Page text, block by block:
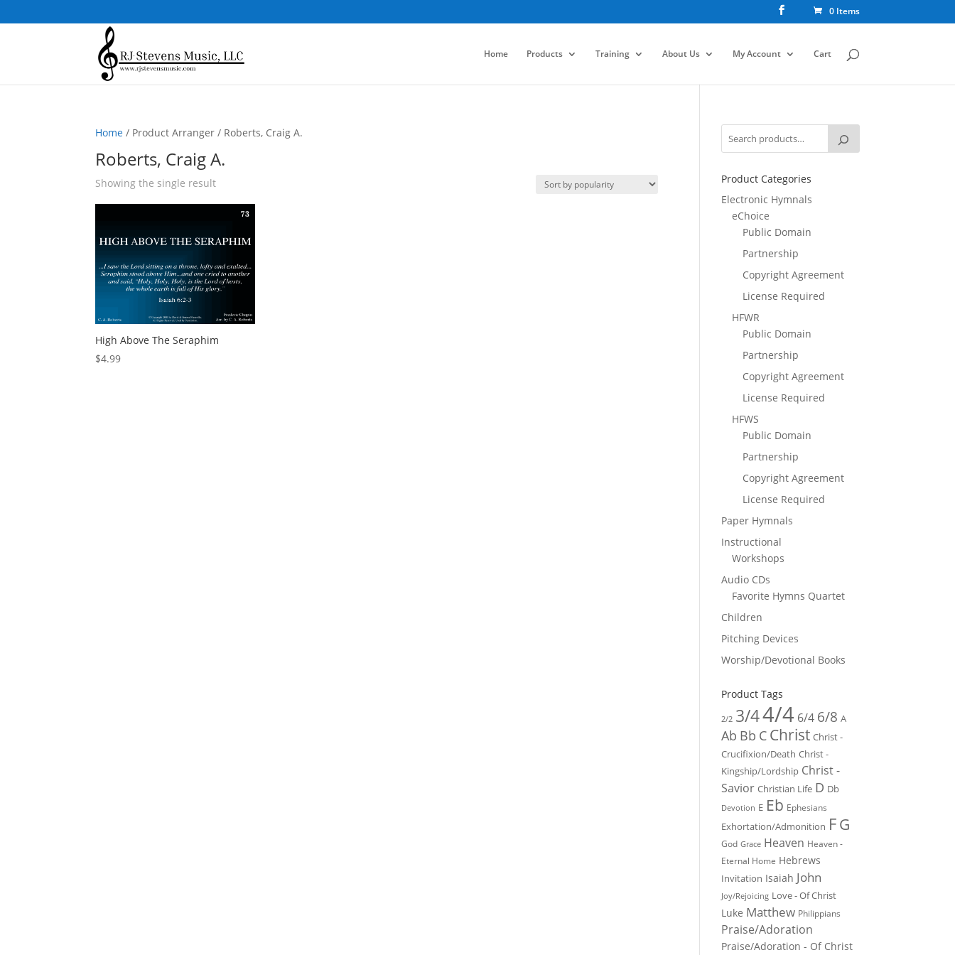
0 Items
Home Products Training About Us My Account Cart
Home / Product Arranger / Roberts, Craig A.
Roberts, Craig A.
Showing the single result
High Above The Seraphim
$4.99
Product Categories
Electronic Hymnals
eChoice
Public Domain
Partnership
Copyright Agreement
License Required
HFWR
Public Domain
Partnership
Copyright Agreement
License Required
HFWS
Public Domain
Partnership
Copyright Agreement
License Required
Paper Hymnals
Instructional
Workshops
Audio CDs
Favorite Hymns Quartet
Children
Pitching Devices
Worship/Devotional Books
Product Tags
2/2 3/44/4 6/4 6/8 A
Ab Bb C Christ Christ -
Crucifixion/Death Christ -
Kingship/Lordship Christ -
Savior Christian Life D Db
Devotion E Eb Ephesians
Exhortation/Admonition FG
God Grace Heaven Heaven -
Eternal Home Hebrews
Invitation Isaiah John
Joy/Rejoicing Love - Of Christ
Luke Matthew Philippians
Praise/Adoration
Praise/Adoration - Of Christ